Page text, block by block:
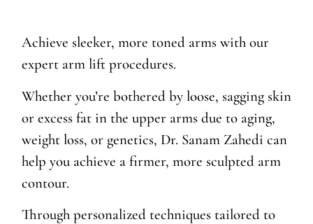
Achieve sleeker, more toned arms with our
expert arm lift procedures.
Whether you’re bothered by loose, sagging skin
or excess fat in the upper arms due to aging,
weight loss, or genetics, Dr. Sanam Zahedi can
help you achieve a firmer, more sculpted arm
contour.
Through personalized techniques tailored to